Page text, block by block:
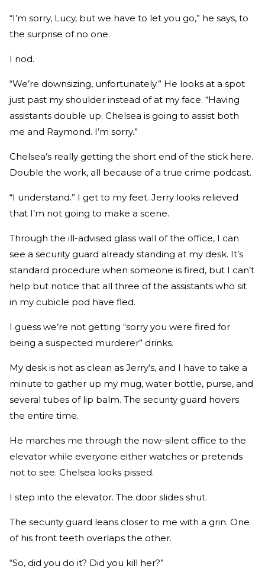
“I’m sorry, Lucy, but we have to let you go,” he says, to
the surprise of no one.
I nod.
“We’re downsizing, unfortunately.” He looks at a spot
just past my shoulder instead of at my face. “Having
assistants double up. Chelsea is going to assist both
me and Raymond. I’m sorry.”
Chelsea’s really getting the short end of the stick here.
Double the work, all because of a true crime podcast.
“I understand.” I get to my feet. Jerry looks relieved
that I’m not going to make a scene.
Through the ill-advised glass wall of the office, I can
see a security guard already standing at my desk. It’s
standard procedure when someone is fired, but I can’t
help but notice that all three of the assistants who sit
in my cubicle pod have fled.
I guess we’re not getting “sorry you were fired for
being a suspected murderer” drinks.
My desk is not as clean as Jerry’s, and I have to take a
minute to gather up my mug, water bottle, purse, and
several tubes of lip balm. The security guard hovers
the entire time.
He marches me through the now-silent office to the
elevator while everyone either watches or pretends
not to see. Chelsea looks pissed.
I step into the elevator. The door slides shut.
The security guard leans closer to me with a grin. One
of his front teeth overlaps the other.
“So, did you do it? Did you kill her?”